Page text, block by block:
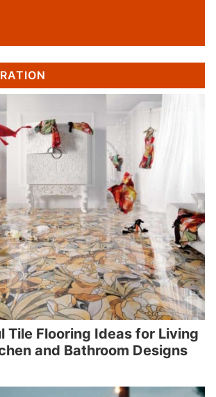
Tile Flooring Ideas for Living
and Bathroom Designs